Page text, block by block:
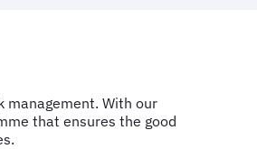
management. With our
that ensures the good